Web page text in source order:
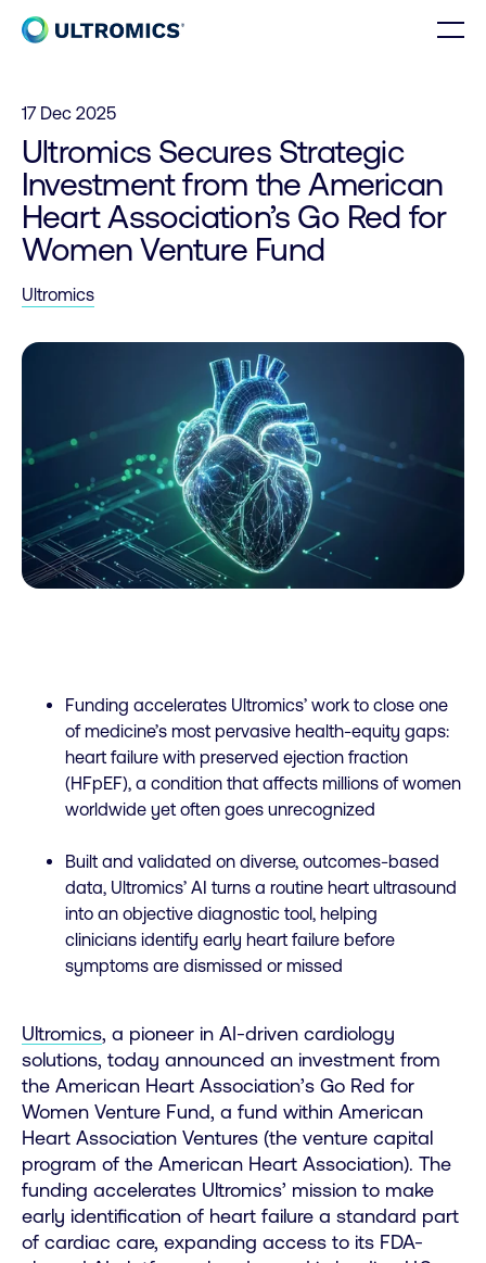
Skip to content
17 Dec 2025
Ultromics Secures Strategic
Investment from the American
Heart Association’s Go Red for
Women Venture Fund
Ultromics
Funding accelerates Ultromics’ work to close one
of medicine’s most pervasive health-equity gaps:
heart failure with preserved ejection fraction
(HFpEF), a condition that affects millions of women
worldwide yet often goes unrecognized
Built and validated on diverse, outcomes-based
data, Ultromics’ AI turns a routine heart ultrasound
into an objective diagnostic tool, helping
clinicians identify early heart failure before
symptoms are dismissed or missed
Ultromics, a pioneer in AI-driven cardiology
solutions, today announced an investment from
the American Heart Association’s Go Red for
Women Venture Fund, a fund within American
Heart Association Ventures (the venture capital
program of the American Heart Association). The
funding accelerates Ultromics’ mission to make
early identification of heart failure a standard part
of cardiac care, expanding access to its FDA-